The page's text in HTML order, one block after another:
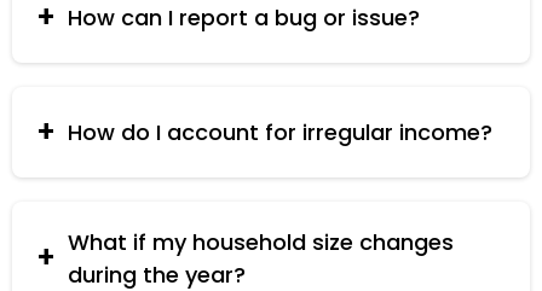
How can I report a bug or issue?
You can report bugs or issues via the contact
How do I account for irregular income?
Use the total annual income including all irregular
What if my household size changes
during the year?